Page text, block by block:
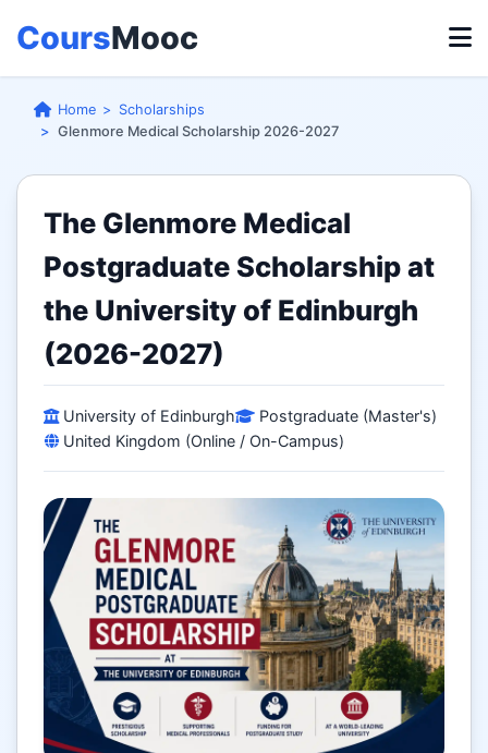
CoursMooc
Home
Scholarships
Glenmore Medical Scholarship 2026-2027
The Glenmore Medical
Postgraduate Scholarship at
the University of Edinburgh
(2026-2027)
University of Edinburgh
Postgraduate (Master's)
United Kingdom (Online / On-Campus)